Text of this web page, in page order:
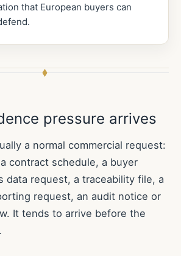
that European buyers can
pressure arrives
a normal commercial request:
contract schedule, a buyer
data request, a traceability file, a
request, an audit notice or
It tends to arrive before the